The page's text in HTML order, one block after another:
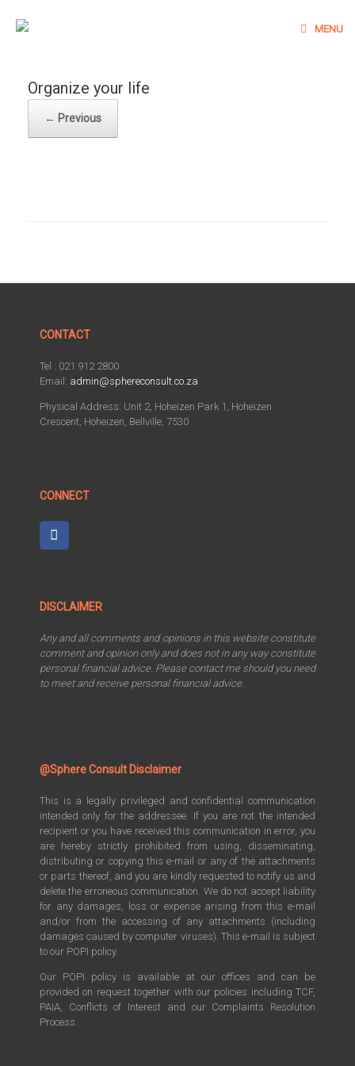
MENU
Organize your life
← Previous
CONTACT
Tel : 021 912 2800
Email: admin@sphereconsult.co.za
Physical Address: Unit 2, Hoheizen Park 1, Hoheizen
Crescent, Hoheizen, Bellville, 7530
CONNECT
DISCLAIMER
Any and all comments and opinions in this website constitute
comment and opinion only and does not in any way constitute
personal financial advice. Please contact me should you need
to meet and receive personal financial advice.
@Sphere Consult Disclaimer
This is a legally privileged and confidential communication
intended only for the addressee. If you are not the intended
recipient or you have received this communication in error, you
are hereby strictly prohibited from using, disseminating,
distributing or copying this e-mail or any of the attachments
or parts thereof, and you are kindly requested to notify us and
delete the erroneous communication. We do not accept liability
for any damages, loss or expense arising from this e-mail
and/or from the accessing of any attachments (including
damages caused by computer viruses). This e-mail is subject
to our POPI policy.
Our POPI policy is available at our offices and can be
provided on request together with our policies including TCF,
PAIA, Conflicts of Interest and our Complaints Resolution
Process.